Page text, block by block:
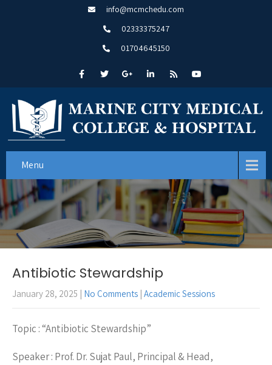
info@mcmchedu.com
02333375247
01704645150
Menu
Antibiotic Stewardship
January 28, 2025 | No Comments | Academic Sessions
Topic : “Antibiotic Stewardship”
Speaker : Prof. Dr. Sujat Paul, Principal & Head,